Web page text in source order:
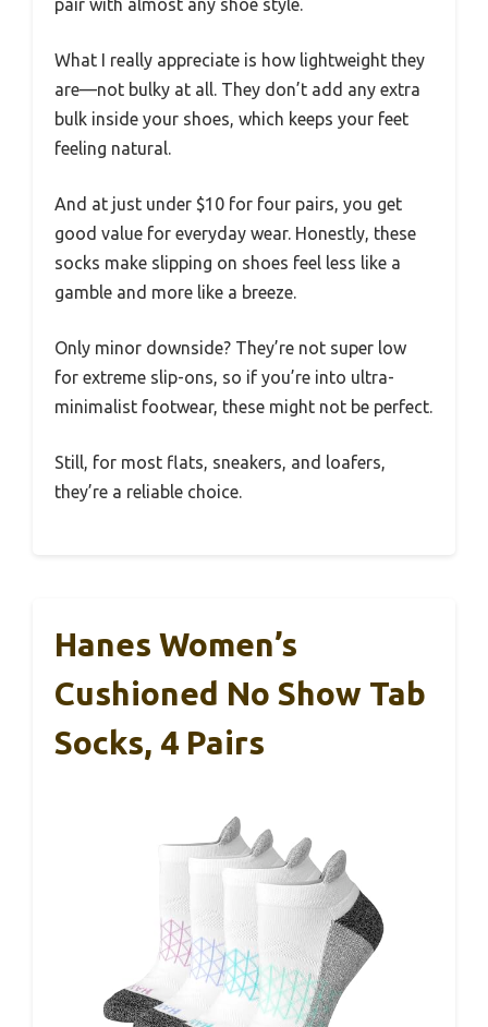
pair with almost any shoe style.
What I really appreciate is how lightweight they
are—not bulky at all. They don’t add any extra
bulk inside your shoes, which keeps your feet
feeling natural.
And at just under $10 for four pairs, you get
good value for everyday wear. Honestly, these
socks make slipping on shoes feel less like a
gamble and more like a breeze.
Only minor downside? They’re not super low
for extreme slip-ons, so if you’re into ultra-
minimalist footwear, these might not be perfect.
Still, for most flats, sneakers, and loafers,
they’re a reliable choice.
Hanes Women’s
Cushioned No Show Tab
Socks, 4 Pairs